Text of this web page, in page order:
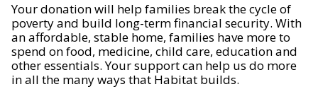
Your donation will help families break the cycle of
poverty and build long-term financial security. With
an affordable, stable home, families have more to
spend on food, medicine, child care, education and
other essentials. Your support can help us do more
in all the many ways that Habitat builds.